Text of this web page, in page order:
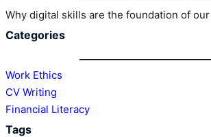
our
future
workforce
Why digital skills are the foundation of
Categories
Work Ethics
CV Writing
Financial Literacy
Tags